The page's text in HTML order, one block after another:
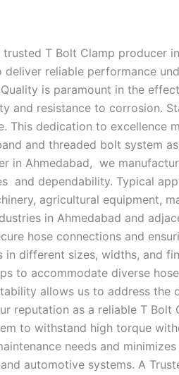
trusted T Bolt Clamp
reliable performance
is paramount in the
and resistance to corrosion.
This dedication to excellence
and threaded bolt system
in Ahmedabad, we
and dependability. Typical
agricultural equipment,
in Ahmedabad and
hose connections and
in different sizes, widths, and
to accommodate diverse
allows us to address the
reputation as a reliable T
to withstand high torque
needs and
automotive systems. A